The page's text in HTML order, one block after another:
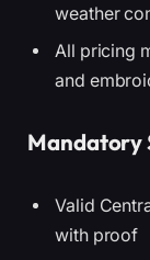
weather
All pricing
and
Mandatory
Valid
with proof